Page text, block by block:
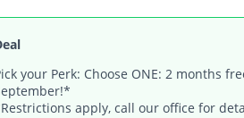
your Perk: Choose ONE: 2 months
apply, call our office for